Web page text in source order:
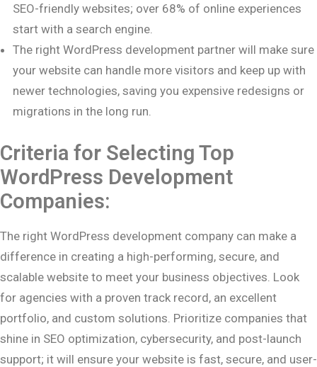
SEO-friendly websites; over 68% of online experiences
start with a search engine.
The right WordPress development partner will make sure
your website can handle more visitors and keep up with
newer technologies, saving you expensive redesigns or
migrations in the long run.
Criteria for Selecting Top
WordPress Development
Companies:
The right WordPress development company can make a
difference in creating a high-performing, secure, and
scalable website to meet your business objectives. Look
for agencies with a proven track record, an excellent
portfolio, and custom solutions. Prioritize companies that
shine in SEO optimization, cybersecurity, and post-launch
support; it will ensure your website is fast, secure, and user-